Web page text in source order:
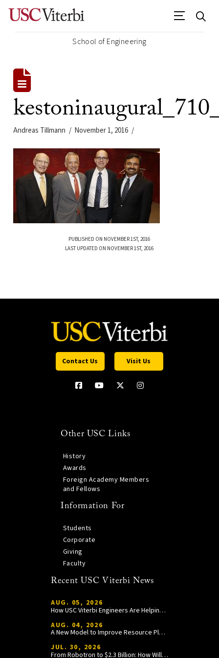
School of Engineering
Andreas Tillmann November 1, 2016
PUBLISHED ON NOVEMBER 1ST, 2016
LAST UPDATED ON NOVEMBER 1ST, 2016
Contact Us Visit Us
Other USC Links
History
Awards
Foreign Academy Members
and Fellows
Information For
Students
Corporate
Giving
Faculty
Recent USC Viterbi News
AUG. 05, 2026
How USC Viterbi Engineers Are Helping Trojan Football Gain a Competitive Edge
AUG. 04, 2026
A New Model to Improve Resource Planning and Allocation
JUL. 30, 2026
From Robotron to $2.3 Billion: How William Wang Is Paying It Forward at USC Viterbi